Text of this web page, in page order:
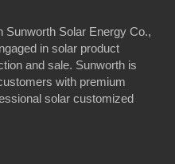
Sunworth Solar Energy Co.,
in solar product
and sale. Sunworth is
with premium
solar customized